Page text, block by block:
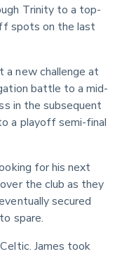
Trinity to a top-
spots on the last
a new challenge at
battle to a mid-
in the subsequent
a playoff semi-final
for his next
the club as they
secured
spare.
James took